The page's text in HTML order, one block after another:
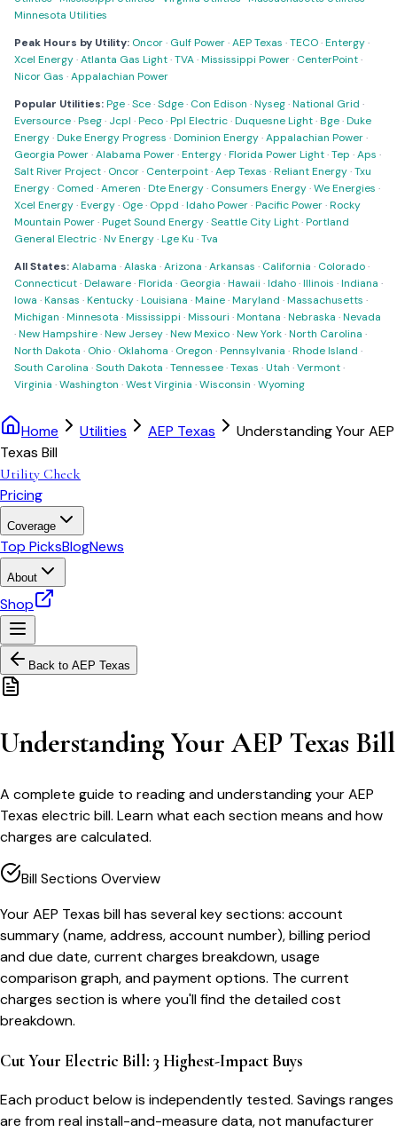
Minnesota Utilities
Peak Hours by Utility: Oncor· Gulf Power·AEP Texas ·TECO·Entergy·
Xcel Energy·Atlanta Gas Light·TVA·Mississippi Power· CenterPoint·
Nicor Gas ·Appalachian Power
Popular Utilities:Pge·Sce·Sdge· Con Edison ·Nyseg·National Grid ·
Eversource·Pseg· Jcpl ·Peco·Ppl Electric·Duquesne Light·Bge·Duke
Energy·Duke Energy Progress ·Dominion Energy·Appalachian Power·
Georgia Power·Alabama Power·Entergy·Florida Power Light·Tep ·Aps ·
Salt River Project· Oncor· Centerpoint·Aep Texas ·Reliant Energy·Txu
Energy· Comed ·Ameren ·Dte Energy· Consumers Energy·We Energies ·
Xcel Energy·Evergy· Oge· Oppd ·Idaho Power·Pacific Power·Rocky
Mountain Power·Puget Sound Energy·Seattle City Light·Portland
General Electric·Nv Energy·Lge Ku ·Tva
All States:Alabama ·Alaska ·Arizona ·Arkansas · California · Colorado·
Connecticut·Delaware·Florida · Georgia ·Hawaii ·Idaho·Illinois ·Indiana ·
Iowa ·Kansas ·Kentucky·Louisiana ·Maine·Maryland ·Massachusetts ·
Michigan ·Minnesota ·Mississippi ·Missouri ·Montana ·Nebraska ·Nevada
·New Hampshire·New Jersey·New Mexico·New York·North Carolina ·
North Dakota · Ohio· Oklahoma · Oregon ·Pennsylvania ·Rhode Island ·
South Carolina ·South Dakota ·Tennessee·Texas ·Utah ·Vermont·
Virginia ·Washington ·West Virginia ·Wisconsin ·Wyoming
Home Utilities AEP Texas
Understanding Your AEP
Texas Bill
Utility Check
Pricing
Coverage
Top PicksBlogNews
About
Shop
Back to AEP Texas
Understanding Your AEP Texas Bill
A complete guide to reading and understanding your AEP
Texas electric bill. Learn what each section means and how
charges are calculated.
Bill Sections Overview
Your AEP Texas bill has several key sections: account
summary (name, address, account number), billing period
and due date, current charges breakdown, usage
comparison graph, and payment options. The current
charges section is where you'll find the detailed cost
breakdown.
Cut Your Electric Bill: 3 Highest-Impact Buys
Each product below is independently tested. Savings ranges
are from real install-and-measure data, not manufacturer